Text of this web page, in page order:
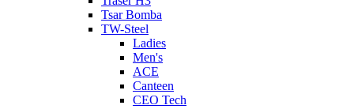
Tsar Bomba
TW-Steel
Ladies
Men's
ACE
Canteen
CEO Tech